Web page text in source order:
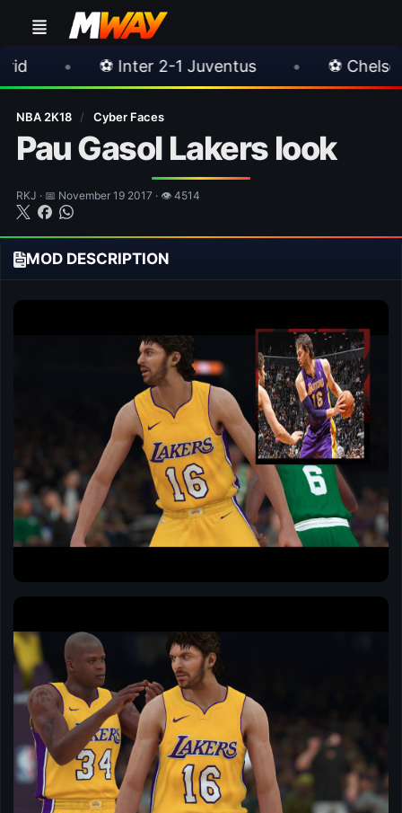
• ⚽ Chelsea 3-0 Milan • 🎀
NBA 2K18 / Cyber Faces
Pau Gasol Lakers look
RKJ · 📅 November 19 2017 · 👁 4514
MOD DESCRIPTION